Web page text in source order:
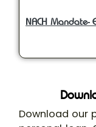
NACH Mandate-
Download our